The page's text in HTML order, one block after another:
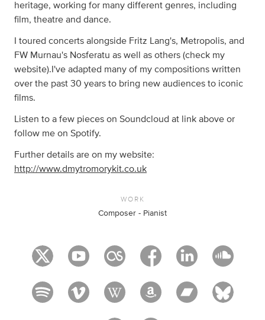
heritage, working for many different genres, including
film, theatre and dance.
I toured concerts alongside Fritz Lang's, Metropolis, and
FW Murnau's Nosferatu as well as others (check my
website).I've adapted many of my compositions written
over the past 30 years to bring new audiences to iconic
films.
Listen to a few pieces on Soundcloud at link above or
follow me on Spotify.
Further details are on my website:
http://www.dmytromorykit.co.uk
WORK
Composer - Pianist